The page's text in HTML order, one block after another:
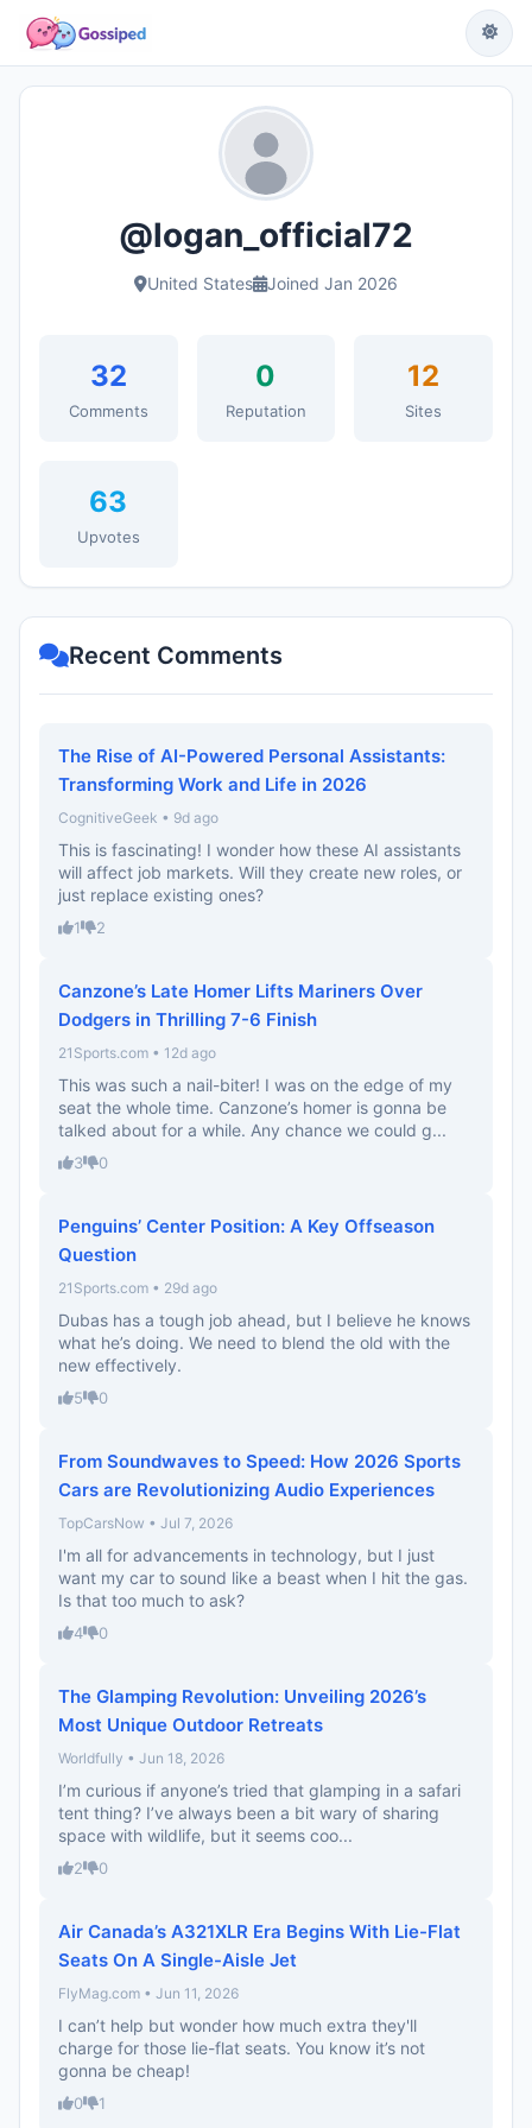
@logan_official72
United States Joined Jan 2026
32
Comments
0
Reputation
12
Sites
63
Upvotes
Recent Comments
The Rise of AI-Powered Personal Assistants:
Transforming Work and Life in 2026
CognitiveGeek • 9d ago
This is fascinating! I wonder how these AI assistants
will affect job markets. Will they create new roles, or
just replace existing ones?
1 2
Canzone’s Late Homer Lifts Mariners Over
Dodgers in Thrilling 7-6 Finish
21Sports.com • 12d ago
This was such a nail-biter! I was on the edge of my
seat the whole time. Canzone’s homer is gonna be
talked about for a while. Any chance we could g...
3 0
Penguins’ Center Position: A Key Offseason
Question
21Sports.com • 29d ago
Dubas has a tough job ahead, but I believe he knows
what he’s doing. We need to blend the old with the
new effectively.
5 0
From Soundwaves to Speed: How 2026 Sports
Cars are Revolutionizing Audio Experiences
TopCarsNow • Jul 7, 2026
I'm all for advancements in technology, but I just
want my car to sound like a beast when I hit the gas.
Is that too much to ask?
4 0
The Glamping Revolution: Unveiling 2026’s
Most Unique Outdoor Retreats
Worldfully • Jun 18, 2026
I’m curious if anyone’s tried that glamping in a safari
tent thing? I’ve always been a bit wary of sharing
space with wildlife, but it seems coo...
2 0
Air Canada’s A321XLR Era Begins With Lie-Flat
Seats On A Single-Aisle Jet
FlyMag.com • Jun 11, 2026
I can’t help but wonder how much extra they'll
charge for those lie-flat seats. You know it’s not
gonna be cheap!
0 1